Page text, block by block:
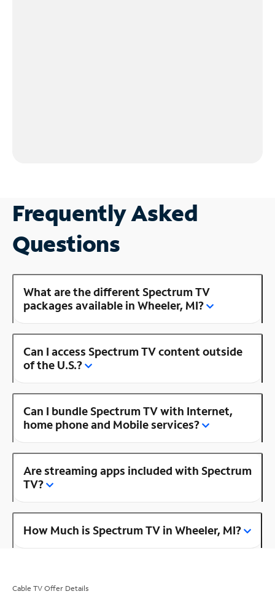
Frequently Asked
Questions
What are the different Spectrum TV
packages available in Wheeler, MI?
Can I access Spectrum TV content outside
of the U.S.?
Can I bundle Spectrum TV with Internet,
home phone and Mobile services?
Are streaming apps included with Spectrum
TV?
How Much is Spectrum TV in Wheeler, MI?
Cable TV Offer Details